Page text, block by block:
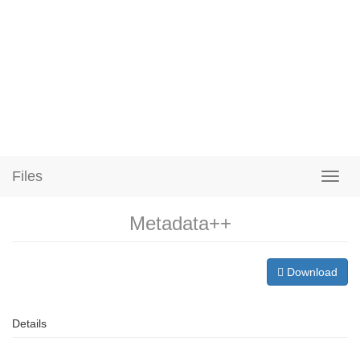
Files
Metadata++
Download
Details